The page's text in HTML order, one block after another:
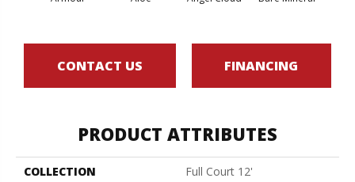
CONTACT US FINANCING
PRODUCT ATTRIBUTES
COLLECTION
Full Court 12'